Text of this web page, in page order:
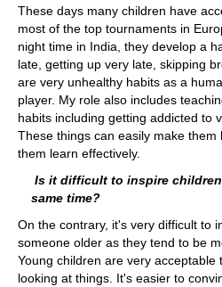
These days many children have
most of the top tournaments in
night time in India, they develop a
late, getting up very late, skipping
are very unhealthy habits as a
player. My role also includes
habits including getting addicted to
These things can easily make
them learn effectively.
Is it difficult to inspire
same time?
On the contrary, it's very difficult to
someone older as they tend to be
Young children are very acceptable
looking at things. It's easier to